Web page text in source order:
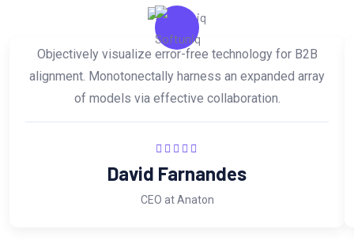
Objectively visualize error-free technology for B2B
alignment. Monotonectally harness an expanded array
of models via effective collaboration.
David Farnandes
CEO at Anaton